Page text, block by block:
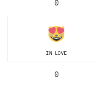
0
IN LOVE
0